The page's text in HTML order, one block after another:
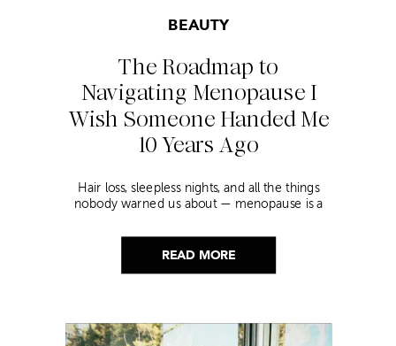
READ MORE
The Roadmap to
Navigating Menopause I
Wish Someone Handed Me
10 Years Ago
BEAUTY
Hair loss, sleepless nights, and all the things
nobody warned us about — menopause is a
helped me get through it.